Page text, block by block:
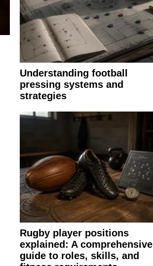
Understanding football
pressing systems and
strategies
Rugby player positions
explained: A comprehensive
guide to roles, skills, and